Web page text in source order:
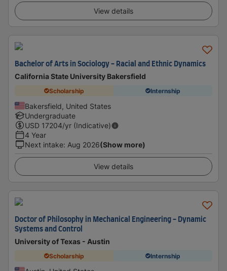
View details
Bachelor of Arts in Sociology - Racial and Ethnic Dynamics
California State University Bakersfield
Scholarship Internship
Bakersfield, United States
Undergraduate
USD 17204/yr (Indicative)
4 Year
Next intake: Aug 2026(Show more)
View details
Doctor of Philosophy in Mechanical Engineering - Dynamic
Systems and Control
University of Texas - Austin
Scholarship Internship